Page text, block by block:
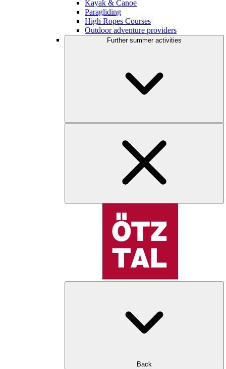
Kayak & Canoe
Paragliding
High Ropes Courses
Outdoor adventure providers
Further summer activities
Back